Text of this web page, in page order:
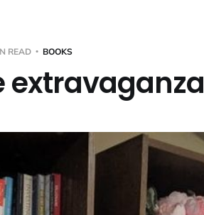
READ BOOKS
extravaganza